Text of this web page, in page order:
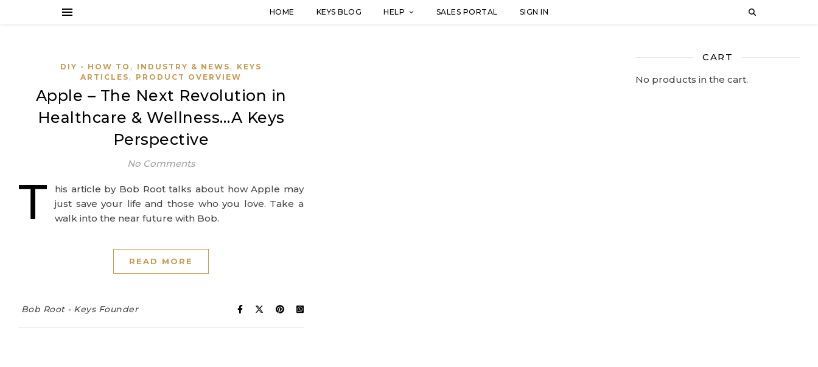
HOME KEYS BLOG HELP SALES PORTAL SIGN IN
DIY - HOW TO , INDUSTRY & NEWS,
KEYS
ARTICLES, PRODUCT OVERVIEW
Apple – The Next Revolution in
Healthcare & Wellness…A Keys
Perspective
No Comments
T
his article by Bob Root talks about how Apple may
just save your life and those who you love. Take a
walk into the near future with Bob.
READ MORE
Bob Root - Keys Founder
CART
No products in the cart.